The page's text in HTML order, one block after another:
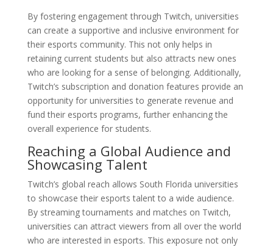
By fostering engagement through Twitch, universities
can create a supportive and inclusive environment for
their esports community. This not only helps in
retaining current students but also attracts new ones
who are looking for a sense of belonging. Additionally,
Twitch’s subscription and donation features provide an
opportunity for universities to generate revenue and
fund their esports programs, further enhancing the
overall experience for students.
Reaching a Global Audience and
Showcasing Talent
Twitch’s global reach allows South Florida universities
to showcase their esports talent to a wide audience.
By streaming tournaments and matches on Twitch,
universities can attract viewers from all over the world
who are interested in esports. This exposure not only